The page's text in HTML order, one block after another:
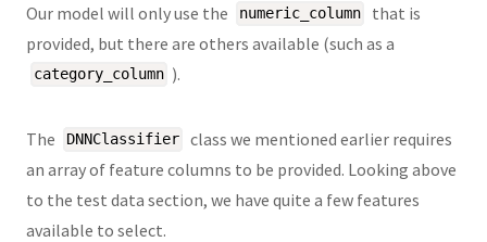
Our model will only use the numeric_column
that is
provided, but there are others available (such as a
category_column ).
The DNNClassifier
class we mentioned earlier requires
an array of feature columns to be provided. Looking above
to the test data section, we have quite a few features
available to select.